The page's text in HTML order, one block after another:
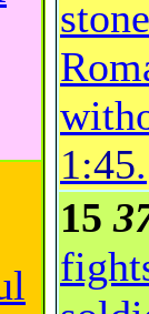
1:45.
15